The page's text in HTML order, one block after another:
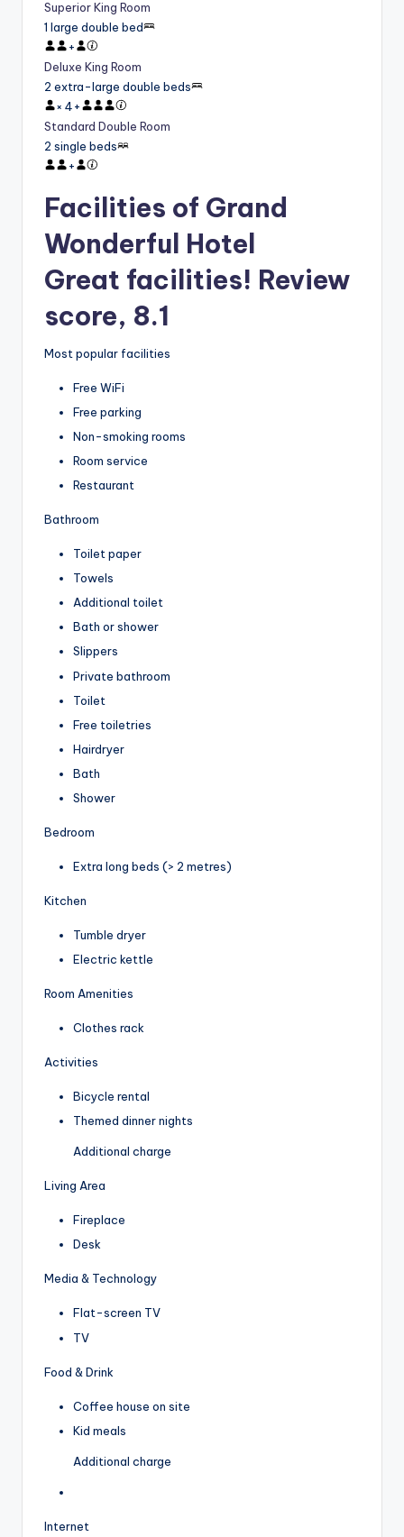
Superior King Room
1 large double bed
+
Deluxe King Room
2 extra-large double beds
× 4+
Standard Double Room
2 single beds
+
Facilities of Grand
Wonderful Hotel
Great facilities! Review
score, 8.1
Most popular facilities
Free WiFi
Free parking
Non-smoking rooms
Room service
Restaurant
Bathroom
Toilet paper
Towels
Additional toilet
Bath or shower
Slippers
Private bathroom
Toilet
Free toiletries
Hairdryer
Bath
Shower
Bedroom
Extra long beds (> 2 metres)
Kitchen
Tumble dryer
Electric kettle
Room Amenities
Clothes rack
Activities
Bicycle rental
Themed dinner nights
Additional charge
Living Area
Fireplace
Desk
Media & Technology
Flat-screen TV
TV
Food & Drink
Coffee house on site
Kid meals
Additional charge
Internet